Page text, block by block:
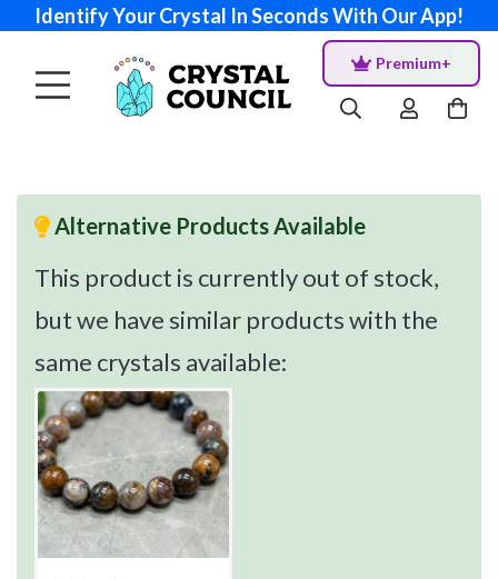
Identify Your Crystal In Seconds With Our App!
Premium+
Alternative Products Available
This product is currently out of stock,
but we have similar products with the
same crystals available: